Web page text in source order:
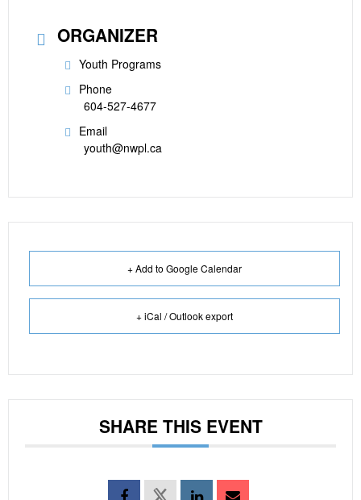
ORGANIZER
Youth Programs
Phone
604-527-4677
Email
youth@nwpl.ca
+ Add to Google Calendar
+ iCal / Outlook export
SHARE THIS EVENT